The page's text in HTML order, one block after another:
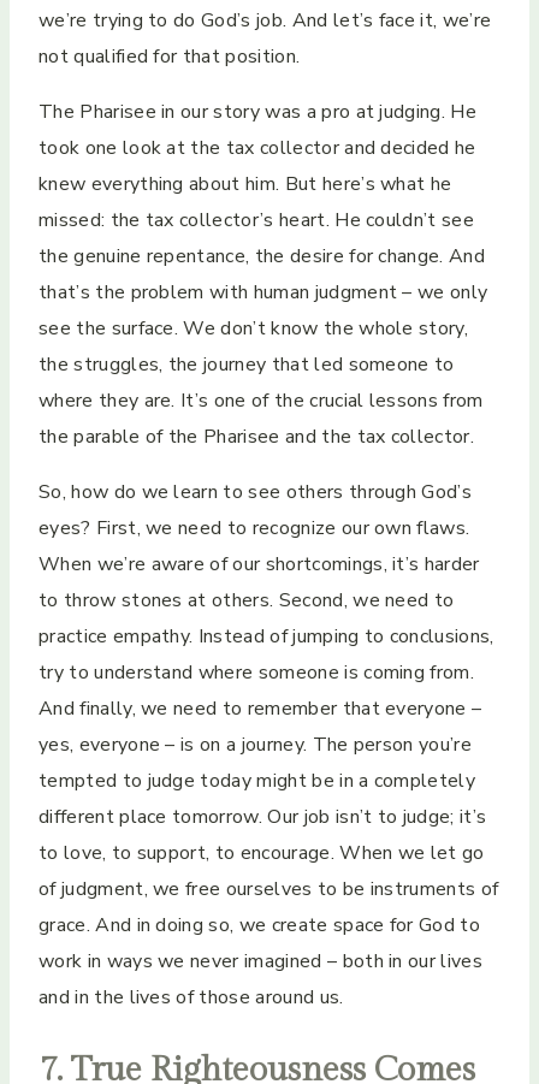
we’re trying to do God’s job. And let’s face it, we’re
not qualified for that position.
The Pharisee in our story was a pro at judging. He
took one look at the tax collector and decided he
knew everything about him. But here’s what he
missed: the tax collector’s heart. He couldn’t see
the genuine repentance, the desire for change. And
that’s the problem with human judgment – we only
see the surface. We don’t know the whole story,
the struggles, the journey that led someone to
where they are. It’s one of the crucial lessons from
the parable of the Pharisee and the tax collector.
So, how do we learn to see others through God’s
eyes? First, we need to recognize our own flaws.
When we’re aware of our shortcomings, it’s harder
to throw stones at others. Second, we need to
practice empathy. Instead of jumping to conclusions,
try to understand where someone is coming from.
And finally, we need to remember that everyone –
yes, everyone – is on a journey. The person you’re
tempted to judge today might be in a completely
different place tomorrow. Our job isn’t to judge; it’s
to love, to support, to encourage. When we let go
of judgment, we free ourselves to be instruments of
grace. And in doing so, we create space for God to
work in ways we never imagined – both in our lives
and in the lives of those around us.
7. True Righteousness Comes